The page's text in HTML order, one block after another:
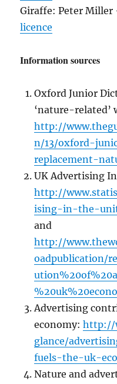
Giraffe: Peter
licence
Information sources
Oxford Junior
‘nature-related’
http://
n/13/oxford-
replacement-
UK Advertising
http://
ising-in-the-
and
http://
oadpublication/
Advertising
economy:http://
glance/
fuels-the-uk-
Nature and